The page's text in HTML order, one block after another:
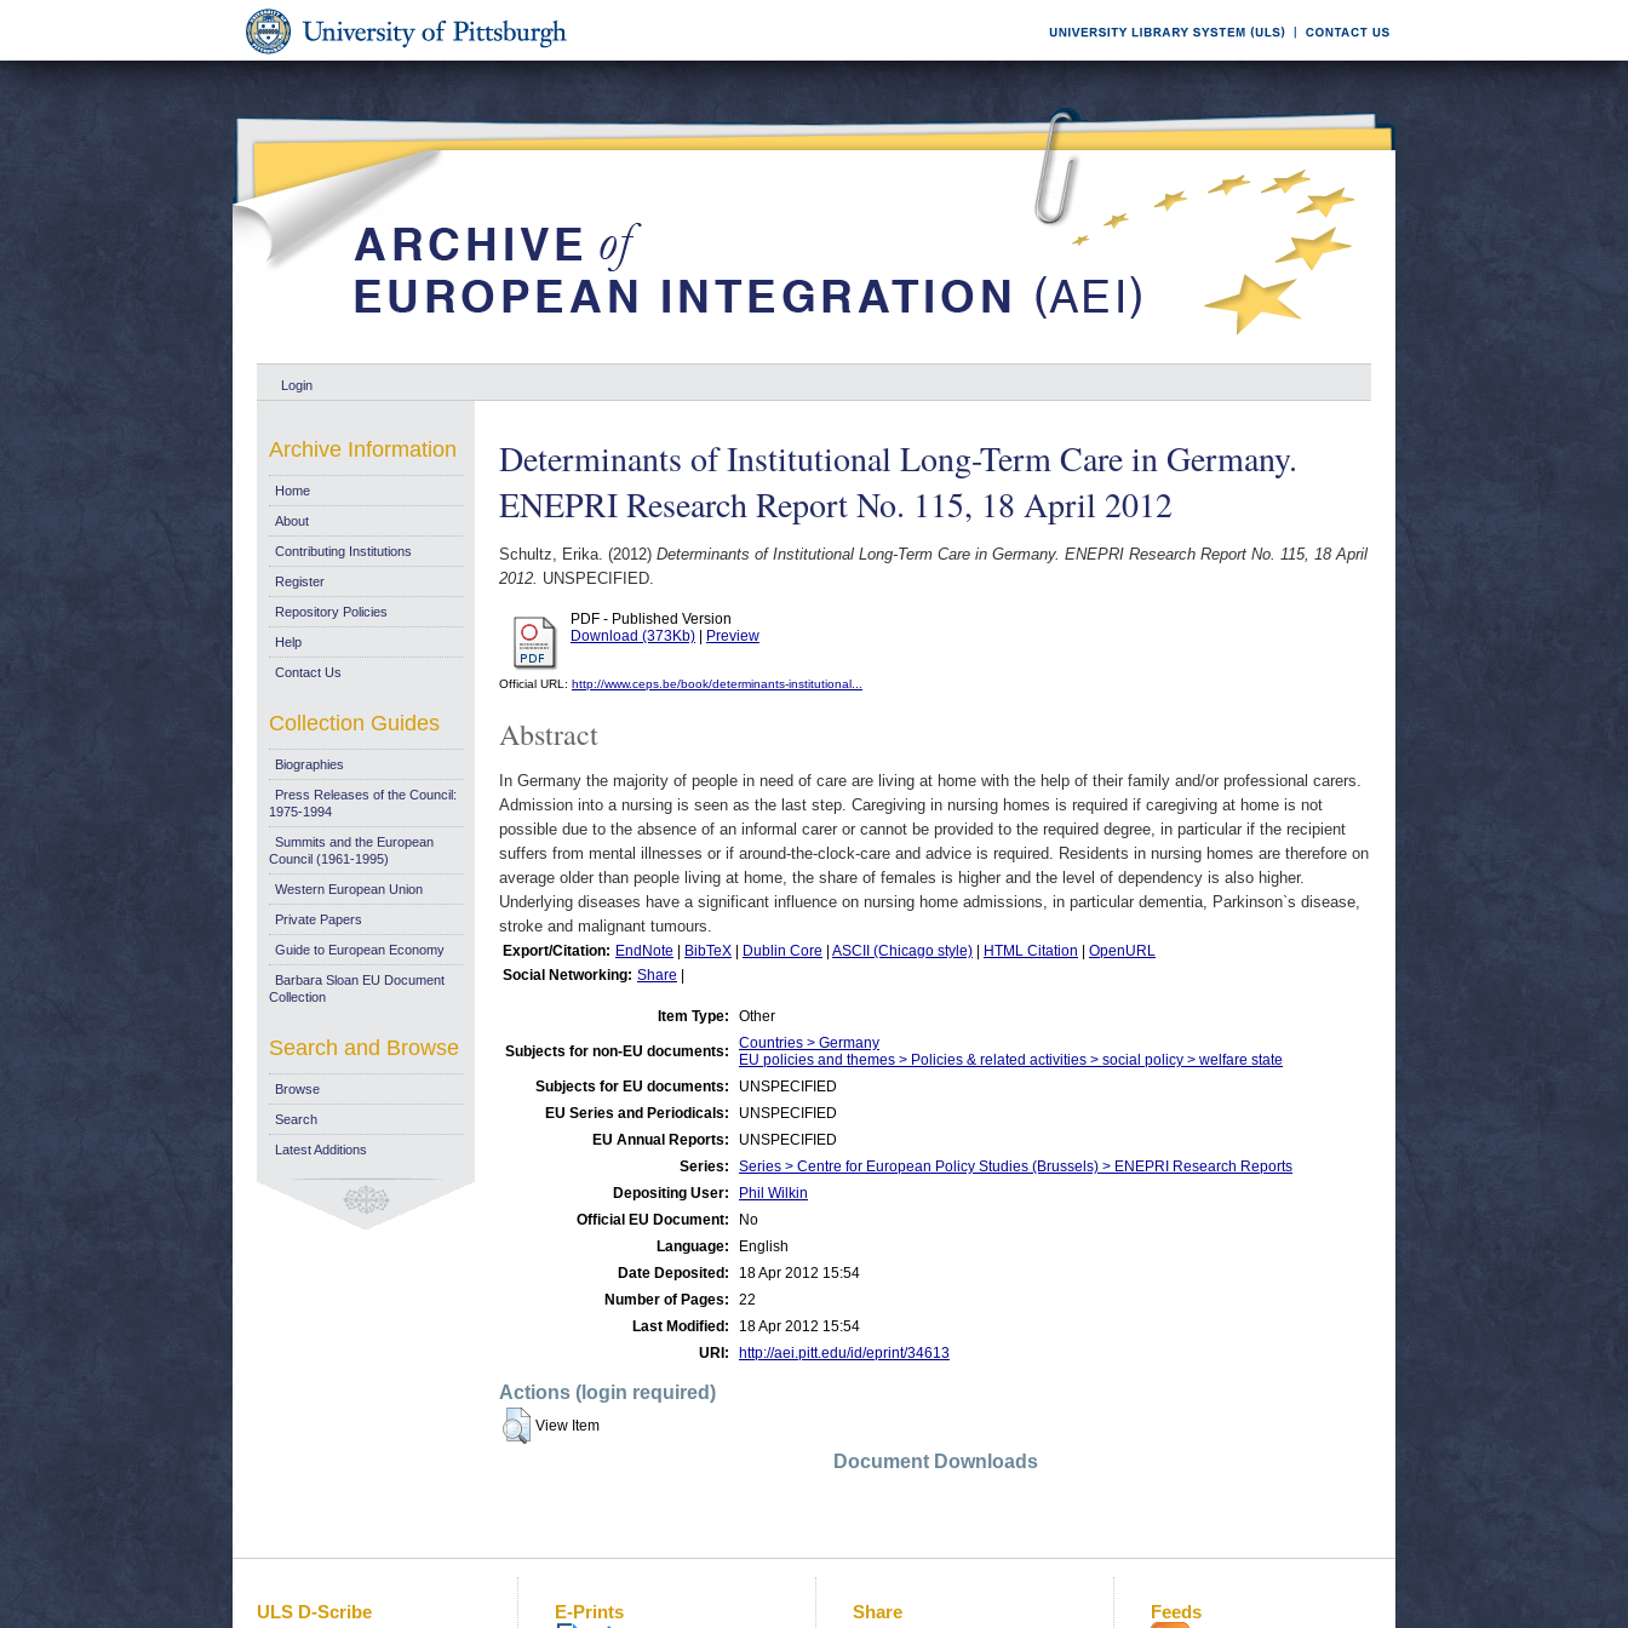
Login
Determinants of Institutional Long-Term Care in Germany.
ENEPRI Research Report No. 115, 18 April 2012
Schultz, Erika. (2012) Determinants of Institutional Long-Term Care in Germany. ENEPRI Research Report No. 115, 18 April
2012. UNSPECIFIED.
PDF - Published Version
Download (373Kb)
Preview
Official URL: http://www.ceps.be/book/determinants-institutional...
Abstract
In Germany the majority of people in need of care are living at home with the help of their family and/or professional carers.
Admission into a nursing is seen as the last step. Caregiving in nursing homes is required if caregiving at home is not
possible due to the absence of an informal carer or cannot be provided to the required degree, in particular if the recipient
suffers from mental illnesses or if around-the-clock-care and advice is required. Residents in nursing homes are therefore on
average older than people living at home, the share of females is higher and the level of dependency is also higher.
Underlying diseases have a significant influence on nursing home admissions, in particular dementia, Parkinson`s disease,
stroke and malignant tumours.
Export/Citation: EndNote BibTeX Dublin Core ASCII (Chicago style) HTML Citation
OpenURL
Social Networking: Share
Item Type: Other
Subjects for non-EU documents:
Countries > Germany
EU policies and themes > Policies & related activities > social policy > welfare state
Subjects for EU documents:
UNSPECIFIED
EU Series and Periodicals:
UNSPECIFIED
EU Annual Reports:
UNSPECIFIED
Series:
Series > Centre for European Policy Studies (Brussels) > ENEPRI Research Reports
Depositing User:
Phil Wilkin
Official EU Document:
No
Language:
English
Date Deposited:
18 Apr 2012 15:54
Number of Pages:
22
Last Modified:
18 Apr 2012 15:54
URI:
http://aei.pitt.edu/id/eprint/34613
Actions (login required)
View Item
Document Downloads
Archive Information
Home
About
Contributing Institutions
Register
Repository Policies
Help
Contact Us
Collection Guides
Biographies
Press Releases of the Council:
1975-1994
Summits and the European
Council (1961-1995)
Western European Union
Private Papers
Guide to European Economy
Barbara Sloan EU Document
Collection
Search and Browse
Browse
Search
Latest Additions
ULS D-Scribe E-Prints Share Feeds